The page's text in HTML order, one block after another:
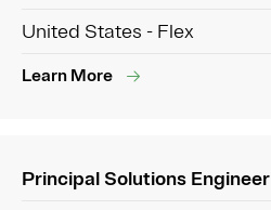
United States - Flex
Learn More
Principal Solutions Engineer